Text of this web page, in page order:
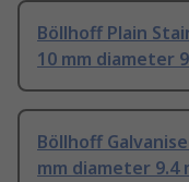
Böllhoff Plain
10 mm diameter
Böllhoff
mm diameter 9.4